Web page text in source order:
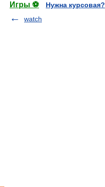
Игры ⚽
Нужна курсовая?
watch